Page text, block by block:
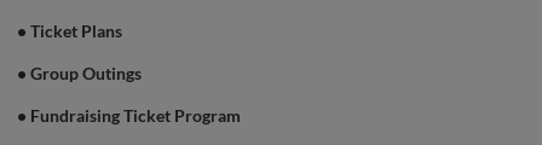
• Ticket Plans
• Group Outings
• Fundraising Ticket Program